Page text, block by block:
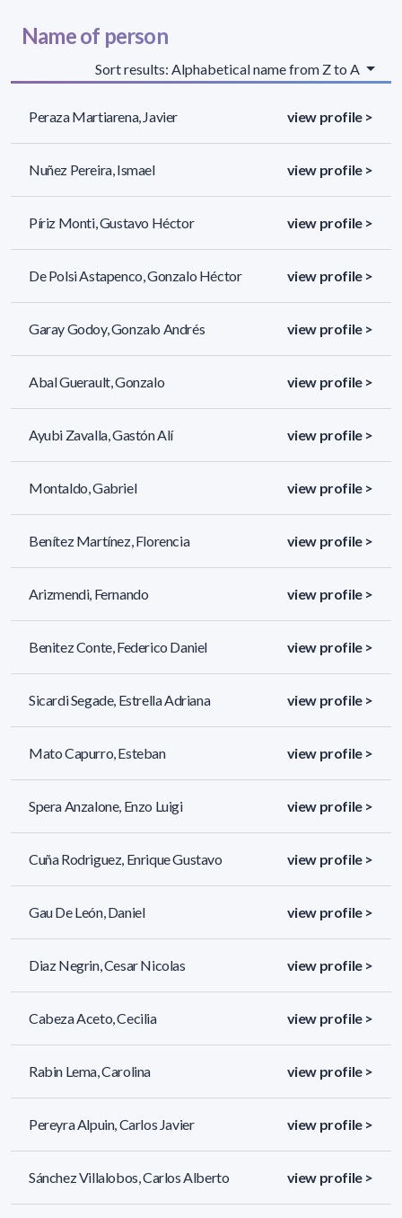
Name of person
Sort results: Alphabetical name from Z to A
Peraza Martiarena, Javier view profile >
Nuñez Pereira, Ismael view profile >
Píriz Monti, Gustavo Héctor view profile >
De Polsi Astapenco, Gonzalo Héctor view profile >
Garay Godoy, Gonzalo Andrés view profile >
Abal Guerault, Gonzalo view profile >
Ayubi Zavalla, Gastón Alí view profile >
Montaldo, Gabriel view profile >
Benítez Martínez, Florencia view profile >
Arizmendi, Fernando view profile >
Benitez Conte, Federico Daniel view profile >
Sicardi Segade, Estrella Adriana view profile >
Mato Capurro, Esteban view profile >
Spera Anzalone, Enzo Luigi view profile >
Cuña Rodriguez, Enrique Gustavo view profile >
Gau De León, Daniel view profile >
Diaz Negrin, Cesar Nicolas view profile >
Cabeza Aceto, Cecilia view profile >
Rabin Lema, Carolina view profile >
Pereyra Alpuin, Carlos Javier view profile >
Sánchez Villalobos, Carlos Alberto view profile >